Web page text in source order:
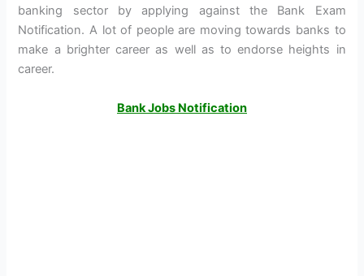
banking sector by applying against the Bank Exam
Notification. A lot of people are moving towards banks to
make a brighter career as well as to endorse heights in
career.
Bank Jobs Notification